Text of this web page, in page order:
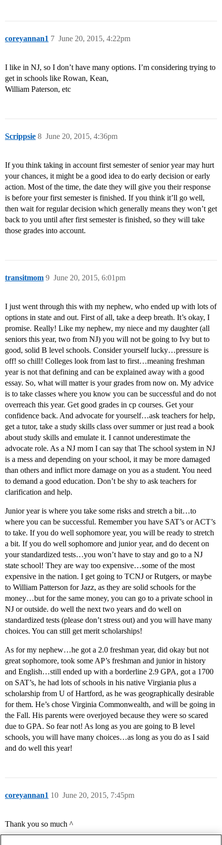
coreyannan1 June 20, 2015, 4:22pm
7
I like in NJ, so I don’t have many options. I’m considering trying to
get in schools like Rowan, Kean,
William Paterson, etc
Scrippsie June 20, 2015, 4:36pm
8
If you think taking in account first semester of senior year may hurt
your chances, it might be a good idea to do early decision or early
action. Most of the time, the date they will give you their response
is before your first semester is finished. If you think it’ll go well,
then wait for regular decision which generally means they won’t get
back to you until after first semester is finished, so they will take
those grades into account.
transitmom June 20, 2015, 6:01pm
9
I just went through this with my nephew, who ended up with lots of
options in state and out. First of all, take a deep breath. It’s okay, I
promise. Really! Like my nephew, my niece and my daughter (all
seniors this year, two from NJ) you will not be going to Ivy but to
good, solid B level schools. Consider yourself lucky…pressure is
off! so chill! Colleges look from last to first…meaning freshman
year is not that defining and can be explained away with a good
essay. So, what will matter is your grades from now on. My advice
is to take classes where you know you can be successful and do not
overreach this year. Get good grades in cp courses. Get your
confidence back. And advocate for yourself…ask teachers for help,
get a tutor, take a study skills class over summer or just read a book
about study skills and emulate it. I cannot underestimate the
advocate role. As a NJ mom I can say that The school system in NJ
is a mess and depending on your school, it may be more damaged
than others and inflict more damage on you as a student. You need
to demand a good education. Don’t be shy to ask teachers for
clarification and help.
Junior year is where you take some risks and stretch a bit…to
where you can be successful. Remember you have SAT’s or ACT’s
to take. If you do well sophomore year, you will be ready to stretch
a bit. If you do well sophomore and junior year, and do decent on
your standardized tests…you won’t have to stay and go to a NJ
state school! They are way too expensive…some of the most
expensive in the nation. I get going to TCNJ or Rutgers, or maybe
to William Patterson for Jazz, as they are solid schools for the
money…but for the same money, you can go to a private school in
NJ or outside. do well the next two years and do well on
standardized tests (please don’t stress out) and you will have many
choices. You can still get merit scholarships!
As for my nephew…he got a 2.0 freshman year, did okay but not
great sophomore, took some AP’s freshman and junior in history
and English…still ended up with a borderline 2.9 GPA, got a 1700
on SAT’s, he had lots of schools in his native Virgiania plus a
scholarship from U of Hartford, as he was geographically desirable
for them. He’s chose Virginia Commonwealth, and will be going in
the Fall. His parents were overjoyed because they were so scared
due to GPA. So fear not! As long as you are going to B level
schools, you will have many choices…as long as you do as I said
and do well this year!
coreyannan1 June 20, 2015, 7:45pm
10
Thank you so much ^